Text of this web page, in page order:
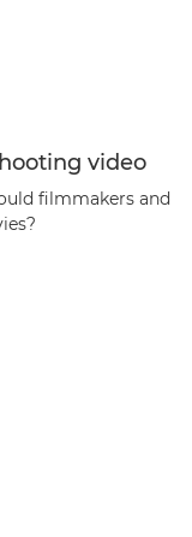
video
filmmakers and